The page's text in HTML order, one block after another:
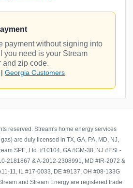
payment without signing into
you need is your Stream
and zip code.
| Georgia Customers
reserved. Stream's home energy services
are duly licensed in TX, GA, PA, MD, NJ,
SPE, Ltd. #10104, GA #GM-38, NJ #ESL-
2181867 & A-2012-2308991, MD #IR-2072 &
11, IL #17-0033, DE #9137, OH #08-133G
and Stream Energy are registered trade